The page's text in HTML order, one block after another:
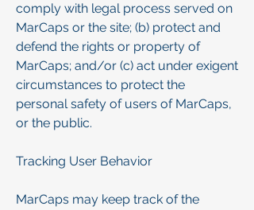
comply with legal process served on
MarCaps or the site; (b) protect and
defend the rights or property of
MarCaps; and/or (c) act under exigent
circumstances to protect the
personal safety of users of MarCaps,
or the public.
Tracking User Behavior
MarCaps may keep track of the